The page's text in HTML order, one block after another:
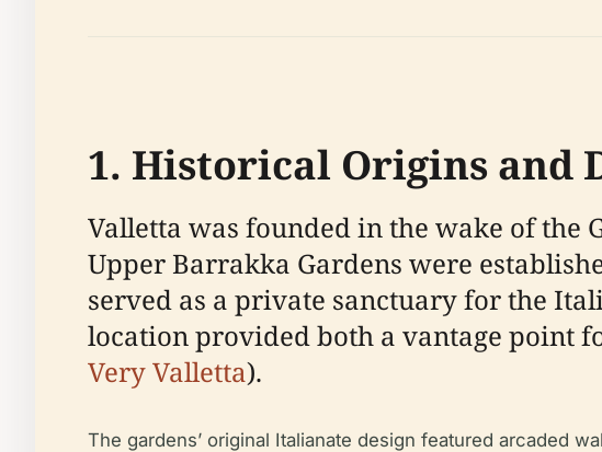
1. Historical Origins and
Valletta was founded in the wake of the
Upper Barrakka Gardens were
served as a private sanctuary for the
location provided both a vantage point
Very Valletta).
The gardens’ original Italianate design featured arcaded